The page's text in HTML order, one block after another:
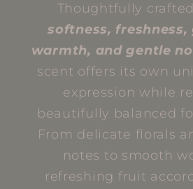
Thoughtfully
softness,
warmth, and gentle
scent offers its own
expression while
beautifully balanced
From delicate florals
notes to smooth
refreshing fruit